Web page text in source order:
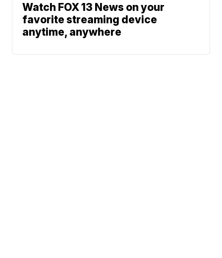
Watch FOX 13 News on your
favorite streaming device
anytime, anywhere